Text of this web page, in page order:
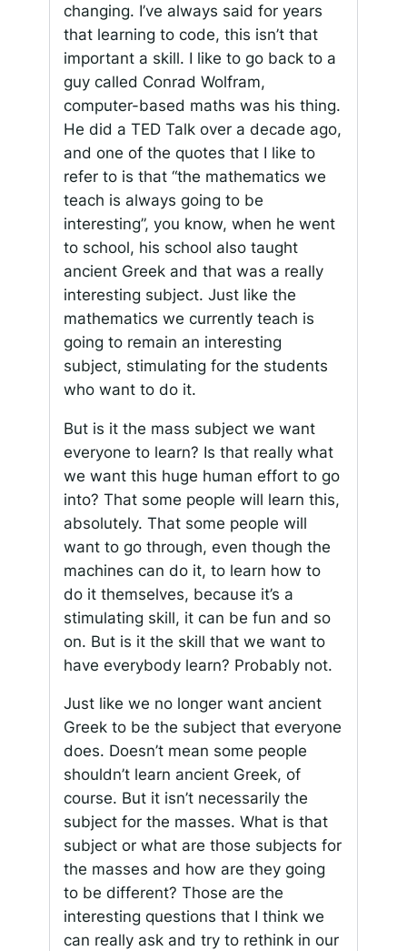
changing. I’ve always said for years
that learning to code, this isn’t that
important a skill. I like to go back to a
guy called Conrad Wolfram,
computer-based maths was his thing.
He did a TED Talk over a decade ago,
and one of the quotes that I like to
refer to is that “the mathematics we
teach is always going to be
interesting”, you know, when he went
to school, his school also taught
ancient Greek and that was a really
interesting subject. Just like the
mathematics we currently teach is
going to remain an interesting
subject, stimulating for the students
who want to do it.
But is it the mass subject we want
everyone to learn? Is that really what
we want this huge human effort to go
into? That some people will learn this,
absolutely. That some people will
want to go through, even though the
machines can do it, to learn how to
do it themselves, because it’s a
stimulating skill, it can be fun and so
on. But is it the skill that we want to
have everybody learn? Probably not.
Just like we no longer want ancient
Greek to be the subject that everyone
does. Doesn’t mean some people
shouldn’t learn ancient Greek, of
course. But it isn’t necessarily the
subject for the masses. What is that
subject or what are those subjects for
the masses and how are they going
to be different? Those are the
interesting questions that I think we
can really ask and try to rethink in our